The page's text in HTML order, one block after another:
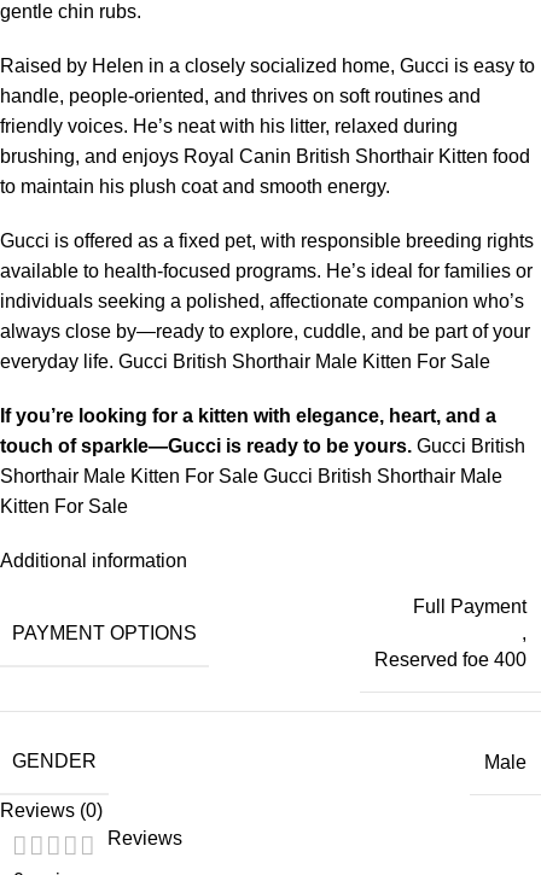
gentle chin rubs.
Raised by Helen in a closely socialized home, Gucci is easy to
handle, people-oriented, and thrives on soft routines and
friendly voices. He’s neat with his litter, relaxed during
brushing, and enjoys Royal Canin British Shorthair Kitten food
to maintain his plush coat and smooth energy.
Gucci is offered as a fixed pet, with responsible breeding rights
available to health-focused programs. He’s ideal for families or
individuals seeking a polished, affectionate companion who’s
always close by—ready to explore, cuddle, and be part of your
everyday life. Gucci British Shorthair Male Kitten For Sale
If you’re looking for a kitten with elegance, heart, and a
touch of sparkle—Gucci is ready to be yours. Gucci British
Shorthair Male Kitten For Sale Gucci British Shorthair Male
Kitten For Sale
Additional information
PAYMENT OPTIONS
Full Payment
,
Reserved foe 400
GENDER Male
Reviews (0)
Reviews